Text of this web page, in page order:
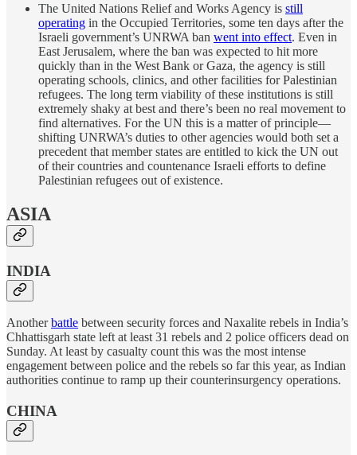
The United Nations Relief and Works Agency is still
operating in the Occupied Territories, some ten days after the
Israeli government’s UNRWA ban went into effect. Even in
East Jerusalem, where the ban was expected to hit more
quickly than in the West Bank or Gaza, the agency is still
operating schools, clinics, and other facilities for Palestinian
refugees. The long term viability of these institutions is still
extremely shaky at best and there’s been no real movement to
find alternatives. For the UN this is a matter of principle—
shifting UNRWA’s duties to other agencies would both set a
precedent that member states are entitled to kick the UN out
of their countries and countenance Israeli efforts to define
Palestinian refugees out of existence.
ASIA
INDIA
Anotherbattle between security forces and Naxalite rebels in India’s
Chhattisgarh state left at least 31 rebels and 2 police officers dead on
Sunday. At least by casualty count this was the most intense
engagement between police and the rebels so far this year, as Indian
authorities continue to ramp up their counterinsurgency operations.
CHINA